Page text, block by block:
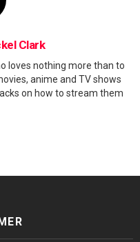
Clark
loves nothing more than to
anime and TV shows
on how to stream them